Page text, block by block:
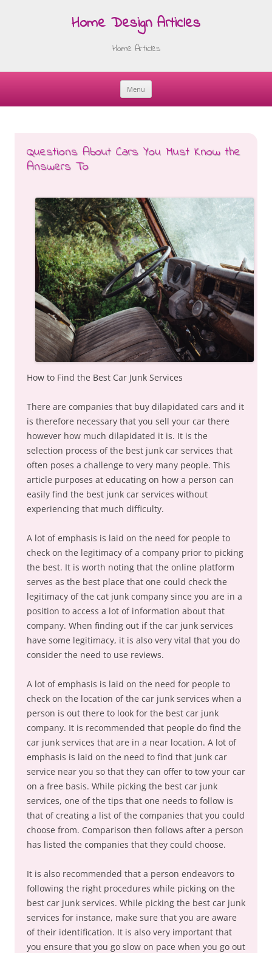
Home Design Articles
Home Articles
Menu
Skip
Questions About Cars You Must Know the
Answers To
How to Find the Best Car Junk Services
There are companies that buy dilapidated cars and it
is therefore necessary that you sell your car there
however how much dilapidated it is. It is the
selection process of the best junk car services that
often poses a challenge to very many people. This
article purposes at educating on how a person can
easily find the best junk car services without
experiencing that much difficulty.
A lot of emphasis is laid on the need for people to
check on the legitimacy of a company prior to picking
the best. It is worth noting that the online platform
serves as the best place that one could check the
legitimacy of the cat junk company since you are in a
position to access a lot of information about that
company. When finding out if the car junk services
have some legitimacy, it is also very vital that you do
consider the need to use reviews.
A lot of emphasis is laid on the need for people to
check on the location of the car junk services when a
person is out there to look for the best car junk
company. It is recommended that people do find the
car junk services that are in a near location. A lot of
emphasis is laid on the need to find that junk car
service near you so that they can offer to tow your car
on a free basis. While picking the best car junk
services, one of the tips that one needs to follow is
that of creating a list of the companies that you could
choose from. Comparison then follows after a person
has listed the companies that they could choose.
It is also recommended that a person endeavors to
following the right procedures while picking on the
best car junk services. While picking the best car junk
services for instance, make sure that you are aware
of their identification. It is also very important that
you ensure that you go slow on pace when you go out